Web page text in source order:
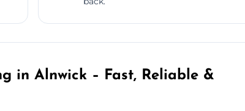
in Alnwick – Fast, Reliable &